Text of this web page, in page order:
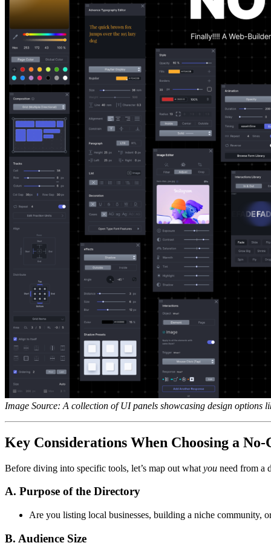
Image Source: A collection of UI panels showcasing design options
Key Considerations When Choosing a
Before diving into specific tools, let’s map out what you need from a
A. Purpose of the Directory
Are you listing local businesses, building a niche community,
B. Audience Size